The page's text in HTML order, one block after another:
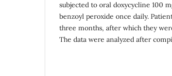
subjected to oral doxycycline 100
benzoyl peroxide once daily.
three months, after which they
The data were analyzed after